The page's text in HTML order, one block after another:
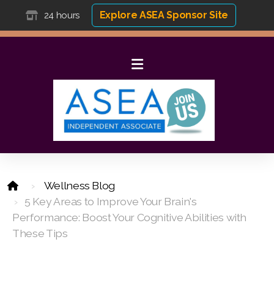
24 hours Explore ASEA Sponsor Site
Wellness Blog
5 Key Areas to Improve Your Brain's
Performance: Boost Your Cognitive Abilities with
These Tips